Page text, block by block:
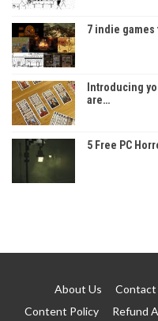
7 indie
Introducing
are…
5 Free PC
About Us Contact
Content Policy
Refund